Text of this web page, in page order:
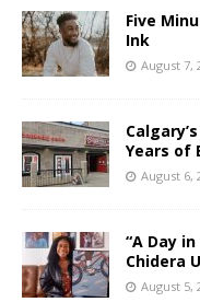
Five
Ink
August 7,
Years of
August 6,
“A Day
Chidera
August 5,